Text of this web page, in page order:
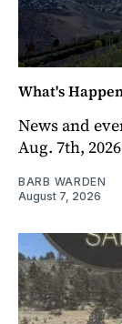
What's
News and
Aug. 7th, 2026
BARB WARDEN
August 7, 2026